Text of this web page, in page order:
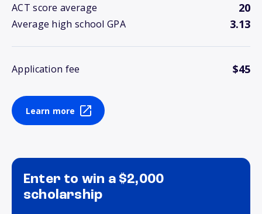
ACT score average 20
Average high school GPA 3.13
Application fee $45
Learn more
Enter to win a $2,000
scholarship